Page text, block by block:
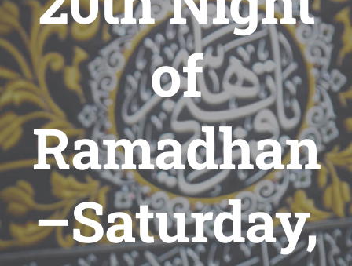
of
Ramadhan
–Saturday,